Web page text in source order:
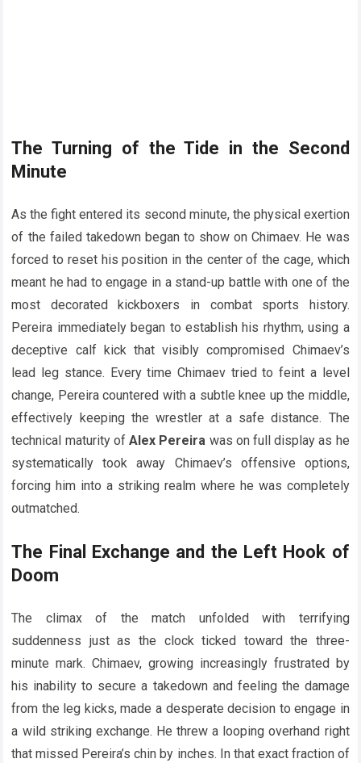
The Turning of the Tide in the Second
Minute
As the fight entered its second minute, the physical exertion
of the failed takedown began to show on Chimaev. He was
forced to reset his position in the center of the cage, which
meant he had to engage in a stand-up battle with one of the
most decorated kickboxers in combat sports history.
Pereira immediately began to establish his rhythm, using a
deceptive calf kick that visibly compromised Chimaev’s
lead leg stance. Every time Chimaev tried to feint a level
change, Pereira countered with a subtle knee up the middle,
effectively keeping the wrestler at a safe distance. The
technical maturity ofAlex Pereira was on full display as he
systematically took away Chimaev’s offensive options,
forcing him into a striking realm where he was completely
outmatched.
The Final Exchange and the Left Hook of
Doom
The climax of the match unfolded with terrifying
suddenness just as the clock ticked toward the three-
minute mark. Chimaev, growing increasingly frustrated by
his inability to secure a takedown and feeling the damage
from the leg kicks, made a desperate decision to engage in
a wild striking exchange. He threw a looping overhand right
that missed Pereira’s chin by inches. In that exact fraction of